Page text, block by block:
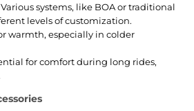
systems, like BOA or traditional
levels of customization.
warmth, especially in colder
for comfort during long rides,